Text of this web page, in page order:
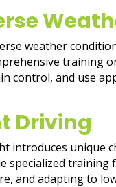
weather
training
control, and use
Driving
introduces unique
specialized
and adapting to